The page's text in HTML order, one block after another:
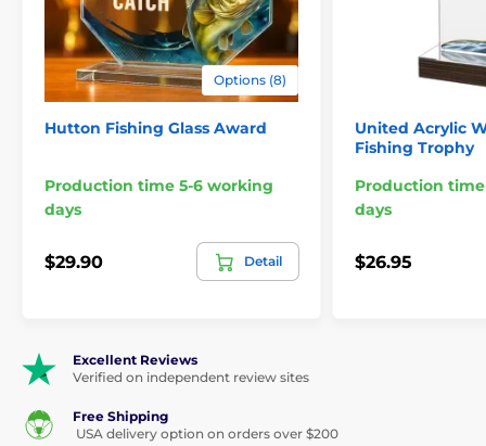
Options (8)
Hutton Fishing Glass Award
Production time 5-6 working
days
$29.90 Detail
United Acrylic
Fishing Trophy
Production
days
$26.95
Excellent Reviews
Verified on independent review sites
Free Shipping
USA delivery option on orders over $200